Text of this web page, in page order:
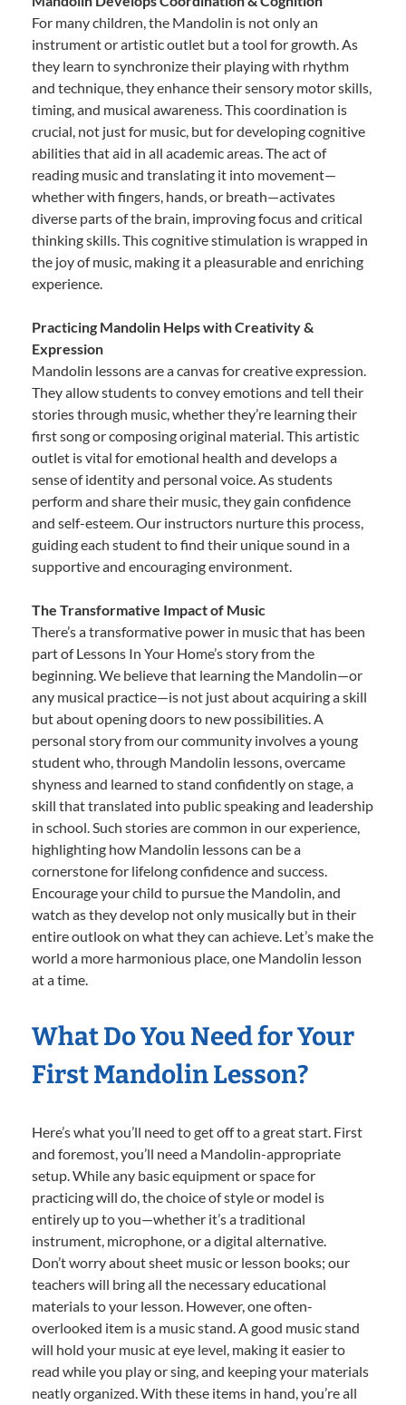
For many children, the Mandolin is not only an
instrument or artistic outlet but a tool for growth. As
they learn to synchronize their playing with rhythm
and technique, they enhance their sensory motor skills,
timing, and musical awareness. This coordination is
crucial, not just for music, but for developing cognitive
abilities that aid in all academic areas. The act of
reading music and translating it into movement—
whether with fingers, hands, or breath—activates
diverse parts of the brain, improving focus and critical
thinking skills. This cognitive stimulation is wrapped in
the joy of music, making it a pleasurable and enriching
experience.
Practicing Mandolin Helps with Creativity &
Expression
Mandolin lessons are a canvas for creative expression.
They allow students to convey emotions and tell their
stories through music, whether they’re learning their
first song or composing original material. This artistic
outlet is vital for emotional health and develops a
sense of identity and personal voice. As students
perform and share their music, they gain confidence
and self-esteem. Our instructors nurture this process,
guiding each student to find their unique sound in a
supportive and encouraging environment.
The Transformative Impact of Music
There’s a transformative power in music that has been
part of Lessons In Your Home’s story from the
beginning. We believe that learning the Mandolin—or
any musical practice—is not just about acquiring a skill
but about opening doors to new possibilities. A
personal story from our community involves a young
student who, through Mandolin lessons, overcame
shyness and learned to stand confidently on stage, a
skill that translated into public speaking and leadership
in school. Such stories are common in our experience,
highlighting how Mandolin lessons can be a
cornerstone for lifelong confidence and success.
Encourage your child to pursue the Mandolin, and
watch as they develop not only musically but in their
entire outlook on what they can achieve. Let’s make the
world a more harmonious place, one Mandolin lesson
at a time.
What Do You Need for Your
First Mandolin Lesson?
Here’s what you’ll need to get off to a great start. First
and foremost, you’ll need a Mandolin-appropriate
setup. While any basic equipment or space for
practicing will do, the choice of style or model is
entirely up to you—whether it’s a traditional
instrument, microphone, or a digital alternative.
Don’t worry about sheet music or lesson books; our
teachers will bring all the necessary educational
materials to your lesson. However, one often-
overlooked item is a music stand. A good music stand
will hold your music at eye level, making it easier to
read while you play or sing, and keeping your materials
neatly organized. With these items in hand, you’re all